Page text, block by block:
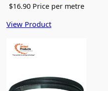
$16.90 Price per metre
View Product